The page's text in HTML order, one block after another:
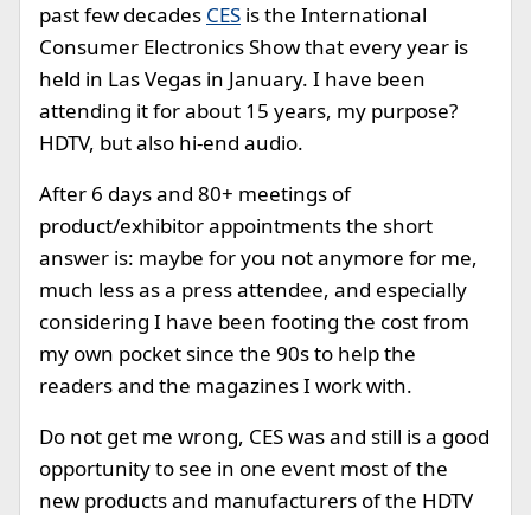
past few decades CES is the International
Consumer Electronics Show that every year is
held in Las Vegas in January. I have been
attending it for about 15 years, my purpose?
HDTV, but also hi-end audio.
After 6 days and 80+ meetings of
product/exhibitor appointments the short
answer is: maybe for you not anymore for me,
much less as a press attendee, and especially
considering I have been footing the cost from
my own pocket since the 90s to help the
readers and the magazines I work with.
Do not get me wrong, CES was and still is a good
opportunity to see in one event most of the
new products and manufacturers of the HDTV